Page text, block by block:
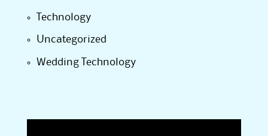
Technology
Uncategorized
Wedding Technology